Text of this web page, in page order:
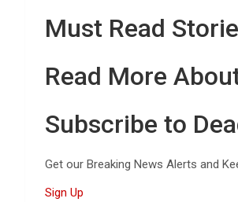
Must Read
Read More
Subscribe to
Get our Breaking News Alerts and
Sign Up